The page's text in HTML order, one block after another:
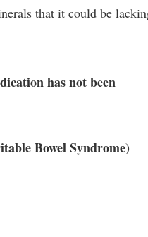
that it could be
has not been
Bowel Syndrome)